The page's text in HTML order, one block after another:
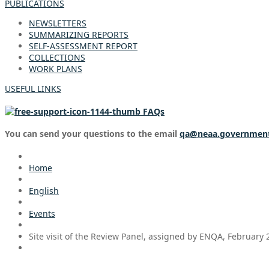
PUBLICATIONS
NEWSLETTERS
SUMMARIZING REPORTS
SELF-ASSESSMENT REPORT
COLLECTIONS
WORK PLANS
USEFUL LINKS
FAQs
You can send your questions to the email
Home
English
Events
Site visit of the Review Panel, assigned by ENQA, February